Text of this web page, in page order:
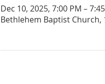
Dec 10, 2025, 7:00 PM –
Bethlehem Baptist Church,